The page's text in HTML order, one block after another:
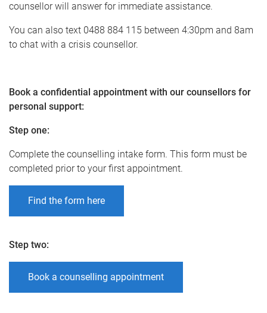
counsellor will answer for immediate assistance.
You can also text 0488 884 115 between 4:30pm and 8am
to chat with a crisis counsellor.
Book a confidential appointment with our counsellors for
personal support:
Step one:
Complete the counselling intake form. This form must be
completed prior to your first appointment.
Find the form here
Step two:
Book a counselling appointment